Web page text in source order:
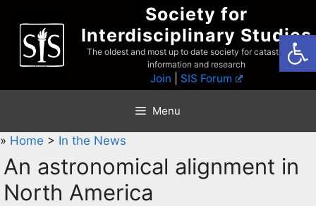
content
Society for
Interdisciplinary Studies
The oldest and most up to date society for catastrophist
information and research
Join SIS Forum
Menu
» Home > In the News
An astronomical alignment in
North America